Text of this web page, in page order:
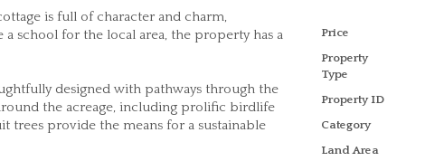
is full of character and charm,
school for the local area, the property has a
designed with pathways through the
the acreage, including prolific birdlife
trees provide the means for a sustainable
Price
Property
Type
Property ID
Category
Land Area